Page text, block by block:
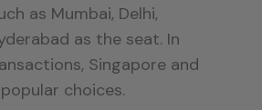
as Mumbai, Delhi,
as the seat. In
Singapore and
choices.